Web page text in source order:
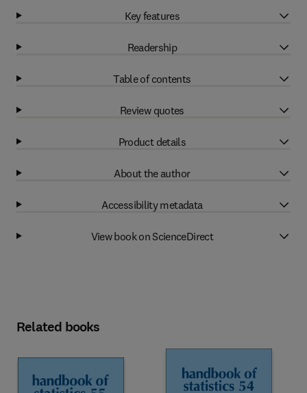
Key features
Readership
Table of contents
Review quotes
Product details
About the author
Accessibility metadata
View book on ScienceDirect
Related books